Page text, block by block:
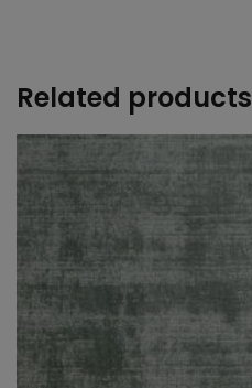
Related products